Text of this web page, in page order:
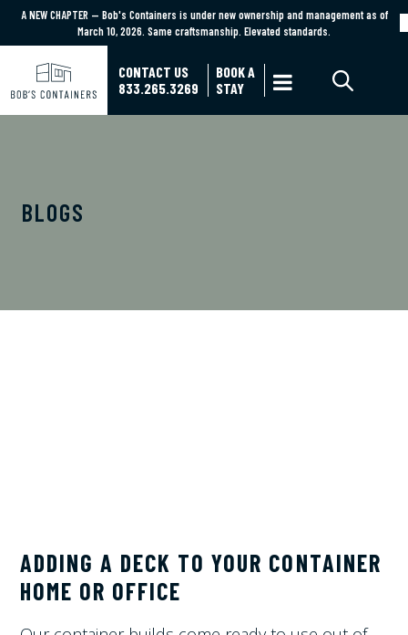
A NEW CHAPTER — Bob's Containers is under new ownership and management as of March
10, 2026. Same craftsmanship. Elevated standards.
A NEW CHAPTER — Bob's Containers is under new ownership and management as of
March 10, 2026. Same craftsmanship. Elevated standards.
CONTACT US
833.265.3269
BOOK A
STAY

BOB'S CONTAINERS BLOG
BLOGS
ADDING A DECK TO YOUR CONTAINER
HOME OR OFFICE